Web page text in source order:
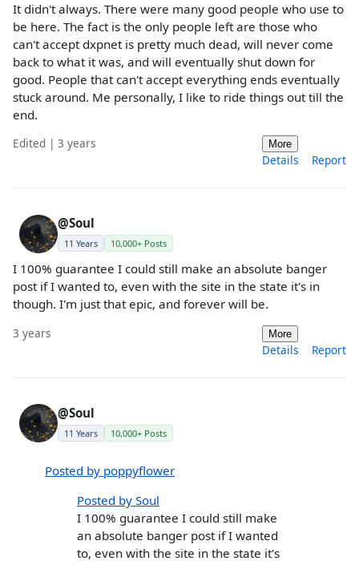
It didn't always. There were many good people who use to
be here. The fact is the only people left are those who
can't accept dxpnet is pretty much dead, will never come
back to what it was, and will eventually shut down for
good. People that can't accept everything ends eventually
stuck around. Me personally, I like to ride things out till the
end.
Edited | 3 years More
Details Report
@Soul
11 Years 10,000+ Posts
I 100% guarantee I could still make an absolute banger
post if I wanted to, even with the site in the state it's in
though. I'm just that epic, and forever will be.
3 years More
Details Report
@Soul
11 Years 10,000+ Posts
Posted by poppyflower
Posted by Soul
I 100% guarantee I could still make
an absolute banger post if I wanted
to, even with the site in the state it's